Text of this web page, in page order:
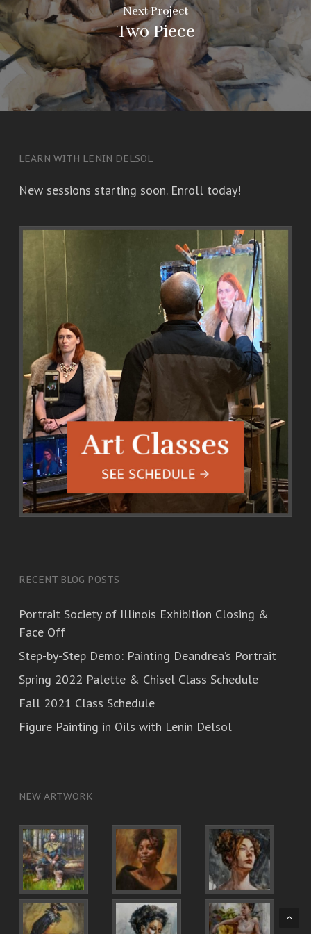
Next Project
Two Piece
LEARN WITH LENIN DELSOL
New sessions starting soon. Enroll today!
RECENT BLOG POSTS
Portrait Society of Illinois Exhibition Closing &
Face Off
Step-by-Step Demo: Painting Deandrea’s Portrait
Spring 2022 Palette & Chisel Class Schedule
Fall 2021 Class Schedule
Figure Painting in Oils with Lenin Delsol
NEW ARTWORK